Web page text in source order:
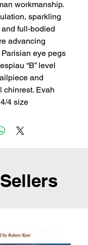
workmanship.
sparkling
full-bodied
advancing
eye pegs
“B” level
and
chinrest. Evah
4 size